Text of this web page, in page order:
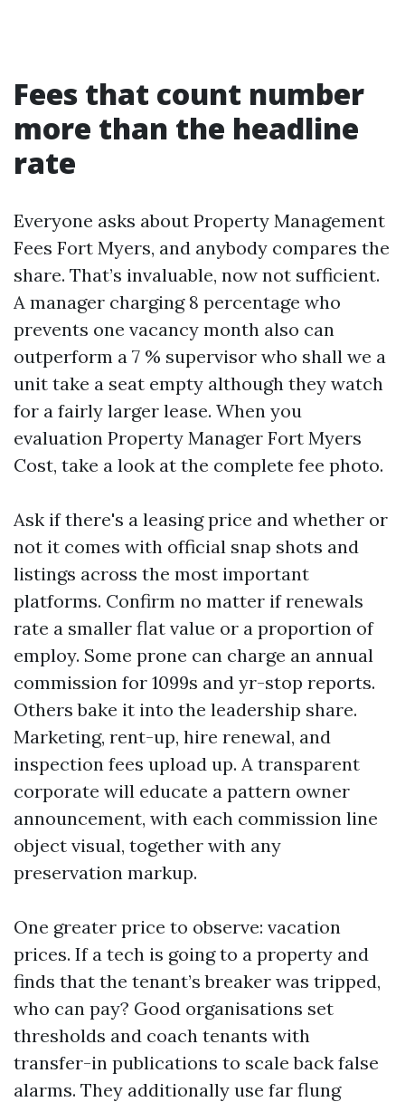
Fees that count number
more than the headline
rate
Everyone asks about Property Management
Fees Fort Myers, and anybody compares the
share. That’s invaluable, now not sufficient.
A manager charging 8 percentage who
prevents one vacancy month also can
outperform a 7 % supervisor who shall we a
unit take a seat empty although they watch
for a fairly larger lease. When you
evaluation Property Manager Fort Myers
Cost, take a look at the complete fee photo.
Ask if there's a leasing price and whether or
not it comes with official snap shots and
listings across the most important
platforms. Confirm no matter if renewals
rate a smaller flat value or a proportion of
employ. Some prone can charge an annual
commission for 1099s and yr-stop reports.
Others bake it into the leadership share.
Marketing, rent-up, hire renewal, and
inspection fees upload up. A transparent
corporate will educate a pattern owner
announcement, with each commission line
object visual, together with any
preservation markup.
One greater price to observe: vacation
prices. If a tech is going to a property and
finds that the tenant’s breaker was tripped,
who can pay? Good organisations set
thresholds and coach tenants with
transfer-in publications to scale back false
alarms. They additionally use far flung